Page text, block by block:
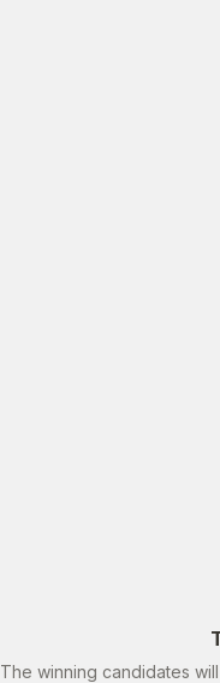
The winning candidates